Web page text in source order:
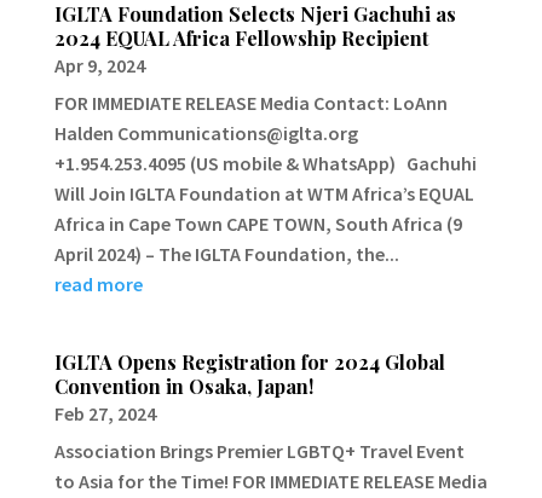
IGLTA Foundation Selects Njeri Gachuhi as
2024 EQUAL Africa Fellowship Recipient
Apr 9, 2024
FOR IMMEDIATE RELEASE Media Contact: LoAnn
Halden Communications@iglta.org
+1.954.253.4095 (US mobile & WhatsApp) Gachuhi
Will Join IGLTA Foundation at WTM Africa’s EQUAL
Africa in Cape Town CAPE TOWN, South Africa (9
April 2024) – The IGLTA Foundation, the...
read more
IGLTA Opens Registration for 2024 Global
Convention in Osaka, Japan!
Feb 27, 2024
Association Brings Premier LGBTQ+ Travel Event
to Asia for the Time! FOR IMMEDIATE RELEASE Media